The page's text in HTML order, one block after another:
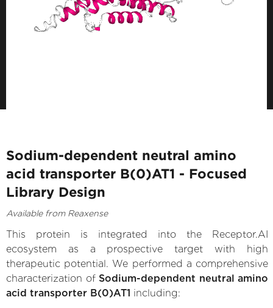
Sodium-dependent neutral amino
acid transporter B(0)AT1 - Focused
Library Design
Available from Reaxense
This protein is integrated into the Receptor.AI
ecosystem as a prospective target with high
therapeutic potential. We performed a comprehensive
characterization of Sodium-dependent neutral amino
acid transporter B(0)AT1 including: